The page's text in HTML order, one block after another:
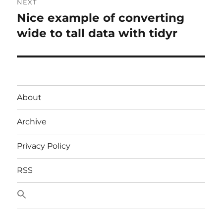
NEXT
Next
post:
Nice example of converting
wide to tall data with tidyr
About
Archive
Privacy Policy
RSS